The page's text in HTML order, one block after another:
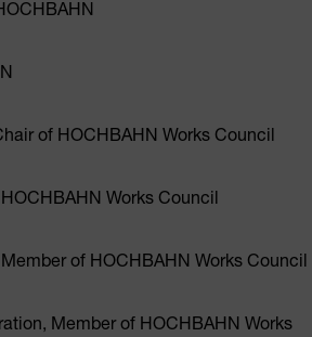
of HOCHBAHN Works Council
Works Council
of HOCHBAHN Works Council
Member of HOCHBAHN Works